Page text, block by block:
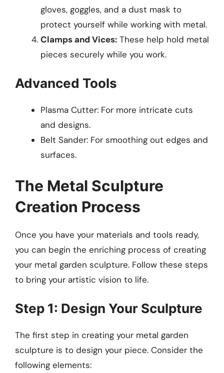
gloves, goggles, and a dust mask to
protect yourself while working with metal.
Clamps and Vices: These help hold metal
pieces securely while you work.
Advanced Tools
Plasma Cutter: For more intricate cuts
and designs.
Belt Sander: For smoothing out edges and
surfaces.
The Metal Sculpture
Creation Process
Once you have your materials and tools ready,
you can begin the enriching process of creating
your metal garden sculpture. Follow these steps
to bring your artistic vision to life.
Step 1: Design Your Sculpture
The first step in creating your metal garden
sculpture is to design your piece. Consider the
following elements: